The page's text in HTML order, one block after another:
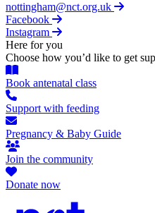
nottingham@nct.org.uk
Facebook
Instagram
Here for you
Choose how you’d like to get
Book antenatal class
Support with feeding
Pregnancy & Baby Guide
Join the community
Donate now